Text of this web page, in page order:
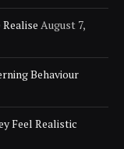
August 7,
Behaviour
Feel Realistic